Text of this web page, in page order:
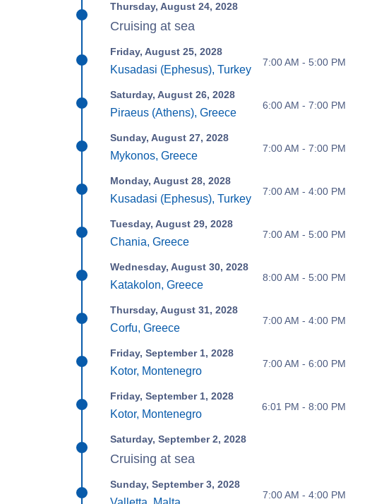
Thursday, August 24, 2028
Cruising at sea
Friday, August 25, 2028
Kusadasi (Ephesus), Turkey
7:00 AM - 5:00 PM
Saturday, August 26, 2028
Piraeus (Athens), Greece
6:00 AM - 7:00 PM
Sunday, August 27, 2028
Mykonos, Greece
7:00 AM - 7:00 PM
Monday, August 28, 2028
Kusadasi (Ephesus), Turkey
7:00 AM - 4:00 PM
Tuesday, August 29, 2028
Chania, Greece
7:00 AM - 5:00 PM
Wednesday, August 30, 2028
Katakolon, Greece
8:00 AM - 5:00 PM
Thursday, August 31, 2028
Corfu, Greece
7:00 AM - 4:00 PM
Friday, September 1, 2028
Kotor, Montenegro
7:00 AM - 6:00 PM
Friday, September 1, 2028
Kotor, Montenegro
6:01 PM - 8:00 PM
Saturday, September 2, 2028
Cruising at sea
Sunday, September 3, 2028
7:00 AM - 4:00 PM